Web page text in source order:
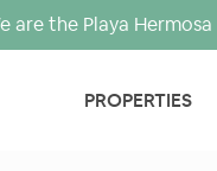
are the Playa
PROPERTIES